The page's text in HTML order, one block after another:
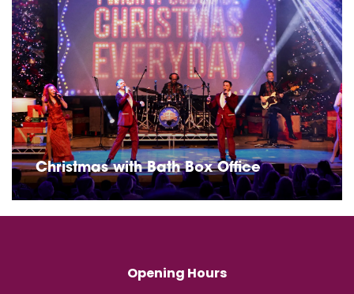
Christmas with Bath Box Office
Opening Hours